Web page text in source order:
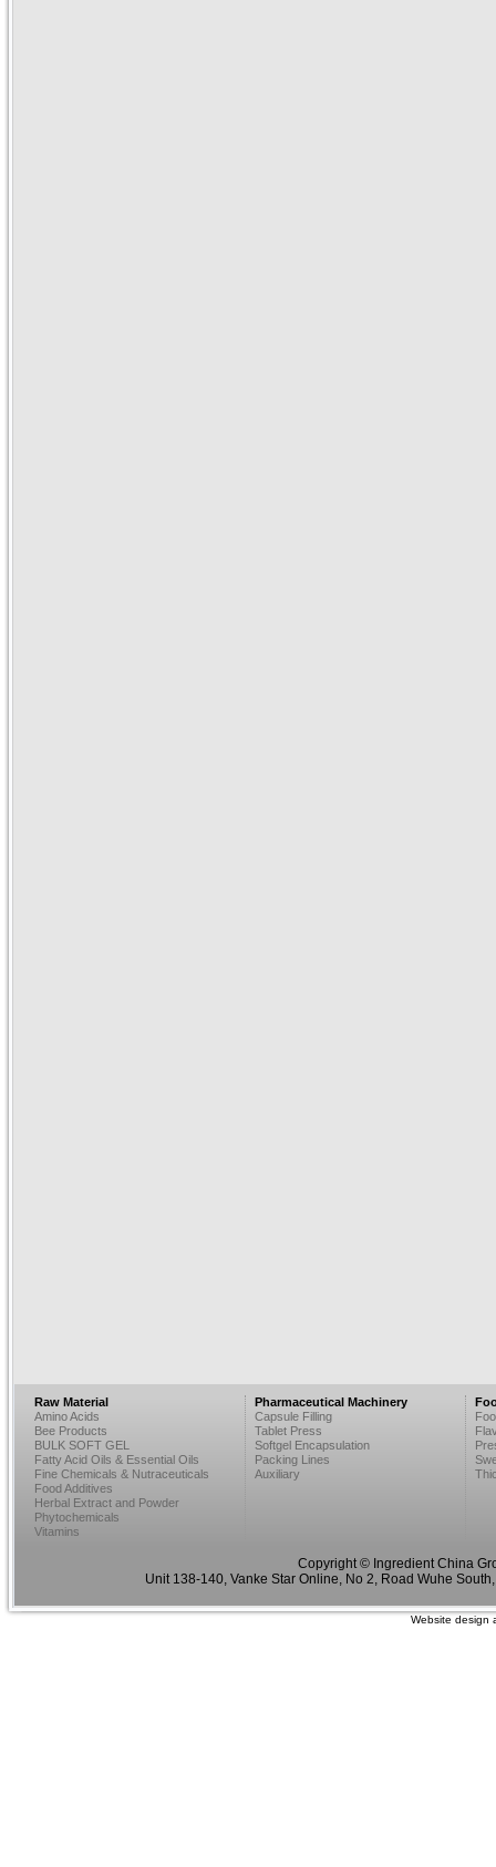
Raw Material
Amino Acids
Bee Products
BULK SOFT GEL
Fatty Acid Oils & Essential Oils
Fine Chemicals & Nutraceuticals
Food Additives
Herbal Extract and Powder
Phytochemicals
Vitamins
Pharmaceutical Machinery
Capsule Filling
Tablet Press
Softgel Encapsulation
Packing Lines
Auxiliary
Copyright © Ingredient China
Unit 138-140, Vanke Star Online, No 2, Road Wuhe
Website design